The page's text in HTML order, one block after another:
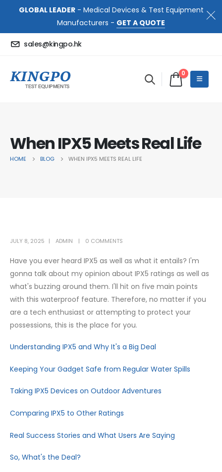
GLOBAL LEADER- Medical Devices & Test Equipment
Manufacturers - GET A QUOTE
sales@kingpo.hk
0
When IPX5 Meets Real Life
HOME BLOG WHEN IPX5 MEETS REAL LIFE
JULY 8, 2025 ADMIN 0 COMMENTS
Have you ever heard IPX5 as well as what it entails? I'm
gonna talk about my opinion about IPX5 ratings as well as
what's buzzing around them. I'll hit on five main points
with this waterproof feature. Therefore, no matter if you
are a tech enthusiast or attempting to protect your
possessions, this is the place for you.
Understanding IPX5 and Why It's a Big Deal
Keeping Your Gadget Safe from Regular Water Spills
Taking IPX5 Devices on Outdoor Adventures
Comparing IPX5 to Other Ratings
Real Success Stories and What Users Are Saying
So, What's the Deal?